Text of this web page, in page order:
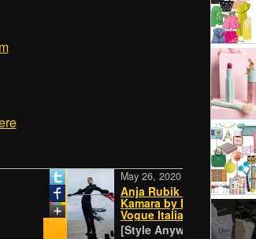
[Style Anywhere - Singapore]
Anja Rubik and Ibrahim
Kamara by Harley Weir for
Vogue Italia May 2020
May 26, 2020